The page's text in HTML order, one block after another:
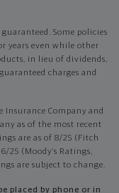
Some policies
years even while other
in lieu of dividends,
charges and
Company and
as of the most recent
are as of 8/25 (Fitch
25 (Moody’s Ratings,
are subject to change.
placed by phone or in